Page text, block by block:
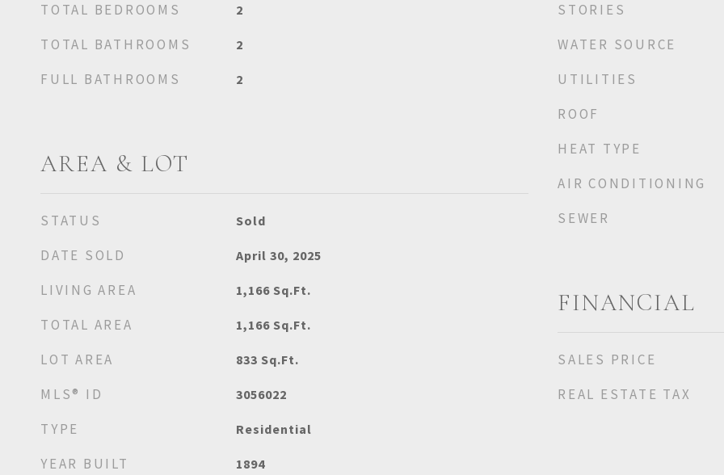
TOTAL BEDROOMS 2
TOTAL BATHROOMS 2
FULL BATHROOMS 2
AREA & LOT
STATUS Sold
DATE SOLD April 30, 2025
LIVING AREA 1,166 Sq.Ft.
TOTAL AREA 1,166 Sq.Ft.
LOT AREA 833 Sq.Ft.
MLS® ID 3056022
TYPE Residential
YEAR BUILT 1894
STORIES
WATER SOURCE
UTILITIES
ROOF
HEAT TYPE
AIR CONDITIONING
SEWER
FINANCIAL
SALES PRICE
REAL ESTATE TAX